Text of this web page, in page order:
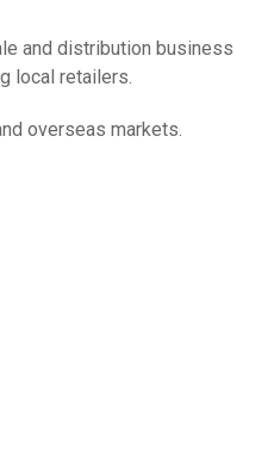
and distribution business
local retailers.
overseas markets.